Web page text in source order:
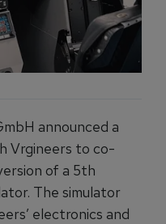
announced a
Vrgineers to co-
of a 5th
The simulator
electronics and